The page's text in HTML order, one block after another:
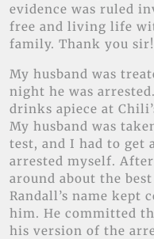
evidence was ruled
free and living life
family. Thank you sir!
My husband was
night he was
drinks apiece at
My husband was
test, and I had to get
arrested myself.
around about the best
Randall’s name kept
him. He committed
his version of the